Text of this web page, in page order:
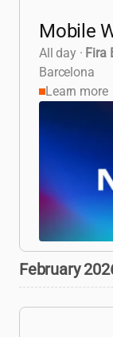
Mobile
All day · Fira
Barcelona
Learn more
February